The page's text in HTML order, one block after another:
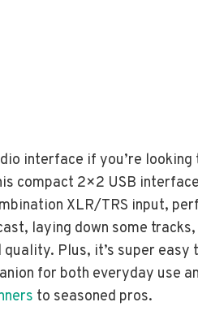
interface if you’re
compact 2×2 USB
XLR/TRS input,
laying down some
Plus, it’s super
for both everyday use
to seasoned pros.